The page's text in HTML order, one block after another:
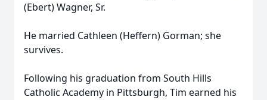
(Ebert) Wagner, Sr.
He married Cathleen (Heffern) Gorman; she
survives.
Following his graduation from South Hills
Catholic Academy in Pittsburgh, Tim earned his